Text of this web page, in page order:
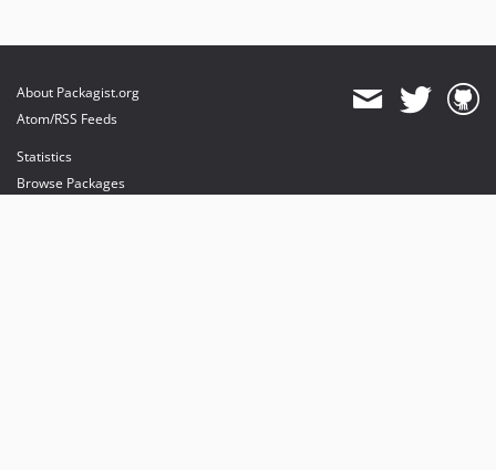
About Packagist.org
Atom/RSS Feeds
Statistics
Browse Packages